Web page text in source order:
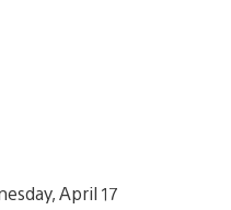
April 17